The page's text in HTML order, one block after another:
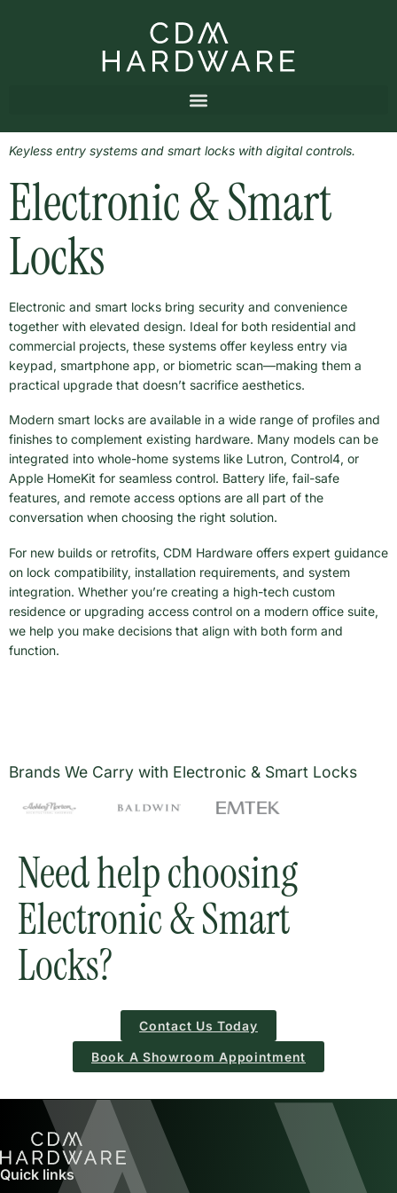
Keyless entry systems and smart locks with digital controls.
Electronic & Smart
Locks
Electronic and smart locks bring security and convenience
together with elevated design. Ideal for both residential and
commercial projects, these systems offer keyless entry via
keypad, smartphone app, or biometric scan—making them a
practical upgrade that doesn’t sacrifice aesthetics.
Modern smart locks are available in a wide range of profiles and
finishes to complement existing hardware. Many models can be
integrated into whole-home systems like Lutron, Control4, or
Apple HomeKit for seamless control. Battery life, fail-safe
features, and remote access options are all part of the
conversation when choosing the right solution.
For new builds or retrofits, CDM Hardware offers expert guidance
on lock compatibility, installation requirements, and system
integration. Whether you’re creating a high-tech custom
residence or upgrading access control on a modern office suite,
we help you make decisions that align with both form and
function.
Brands We Carry with Electronic & Smart Locks
Need help choosing
Electronic & Smart
Locks?
Contact Us Today
Book A Showroom Appointment
Quick links